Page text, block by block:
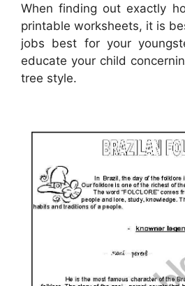
When finding out exactly
printable worksheets, it is
jobs best for your
educate your child
tree style.